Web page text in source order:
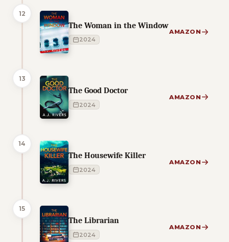
12
The Woman in the Window
2024
AMAZON
13
The Good Doctor
2024
AMAZON
14
The Housewife Killer
2024
AMAZON
15
The Librarian
2024
AMAZON